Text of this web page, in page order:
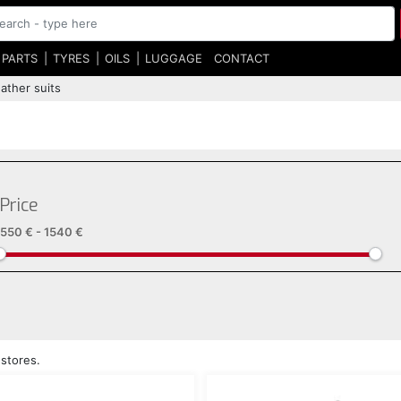
TYRES OILS LUGGAGE CONTACT
suits
Price
550 € -1540 €